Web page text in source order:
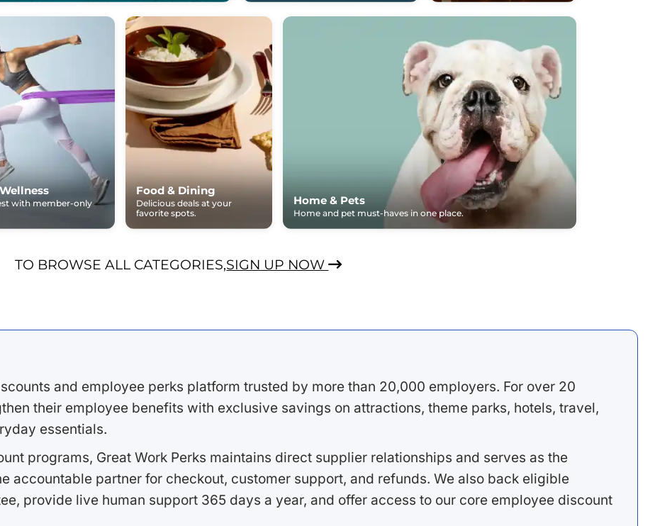
with member-only
Food & Dining
Delicious deals at your
favorite spots.
Home & Pets
Home and pet must-haves in one place.
TO BROWSE ALL CATEGORIES,SIGN UP NOW
and employee perks platform trusted by more than 20,000 employers. For over 20
their employee benefits with exclusive savings on attractions, theme parks, hotels, travel,
essentials.
programs, Great Work Perks maintains direct supplier relationships and serves as the
accountable partner for checkout, customer support, and refunds. We also back eligible
provide live human support 365 days a year, and offer access to our core employee discount